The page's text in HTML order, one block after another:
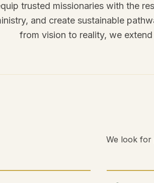
trusted missionaries with the
and create sustainable
from vision to reality, we
We look for